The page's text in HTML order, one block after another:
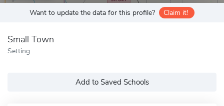
Want to update the data for this profile? Claim it!
Small Town
Setting
Add to Saved Schools